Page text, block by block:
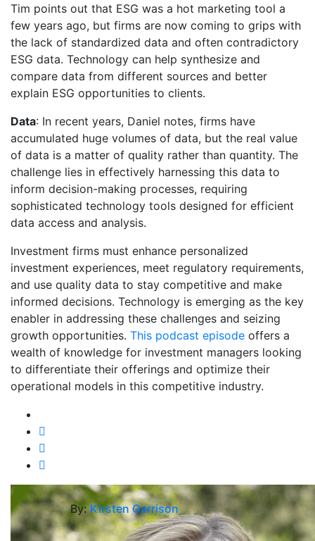
Tim points out that ESG was a hot marketing tool a
few years ago, but firms are now coming to grips with
the lack of standardized data and often contradictory
ESG data. Technology can help synthesize and
compare data from different sources and better
explain ESG opportunities to clients.
Data: In recent years, Daniel notes, firms have
accumulated huge volumes of data, but the real value
of data is a matter of quality rather than quantity. The
challenge lies in effectively harnessing this data to
inform decision-making processes, requiring
sophisticated technology tools designed for efficient
data access and analysis.
Investment firms must enhance personalized
investment experiences, meet regulatory requirements,
and use quality data to stay competitive and make
informed decisions. Technology is emerging as the key
enabler in addressing these challenges and seizing
growth opportunities. This podcast episode offers a
wealth of knowledge for investment managers looking
to differentiate their offerings and optimize their
operational models in this competitive industry.
By:Kirsten Garrison